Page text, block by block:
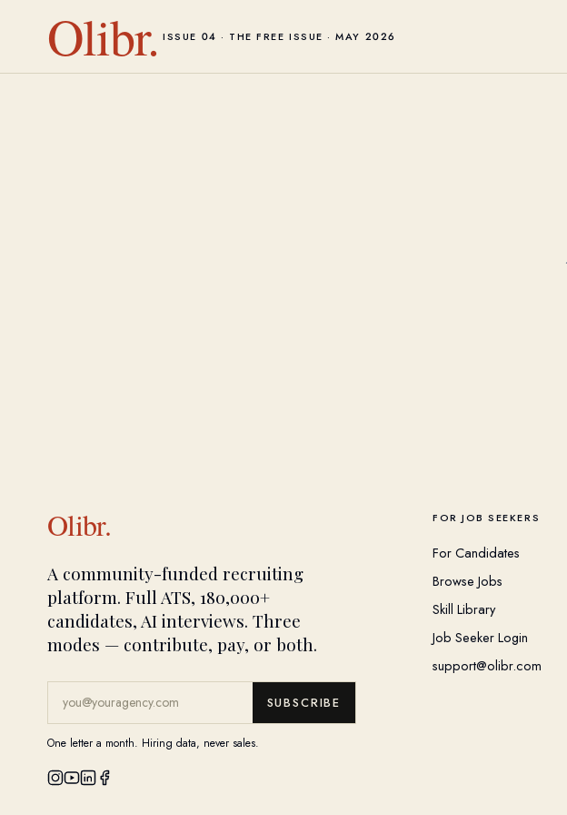
Olibr. ISSUE 04 · THE FREE ISSUE · MAY 2026
Olibr.
A community-funded recruiting
platform. Full ATS, 180,000+
candidates, AI interviews. Three
modes — contribute, pay, or both.
SUBSCRIBE
One letter a month. Hiring data, never sales.
FOR JOB SEEKERS
For Candidates
Browse Jobs
Skill Library
Job Seeker Login
support@olibr.com